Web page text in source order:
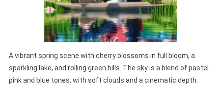
A vibrant spring scene with cherry blossoms in full bloom, a
sparkling lake, and rolling green hills. The sky is a blend of pastel
pink and blue tones, with soft clouds and a cinematic depth.